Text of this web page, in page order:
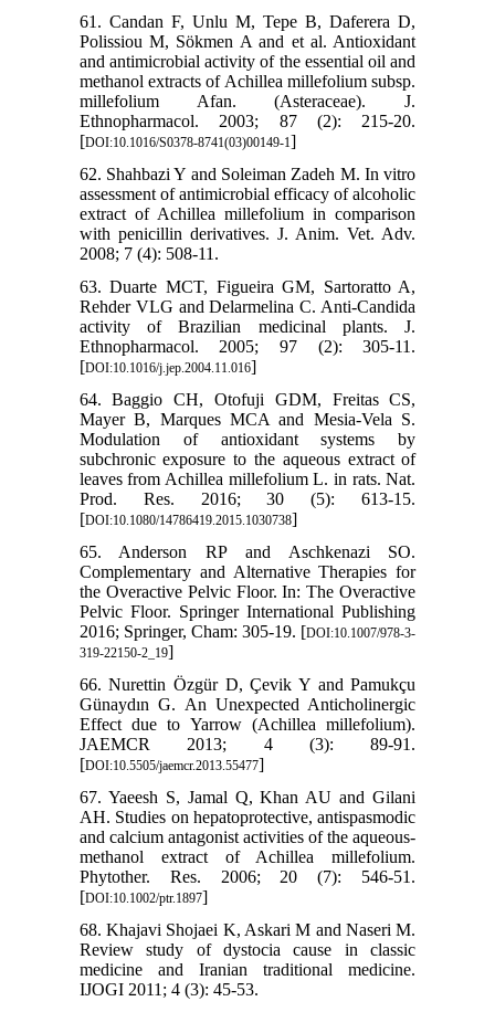
61. Candan F, Unlu M, Tepe B, Daferera D,
Polissiou M, Sökmen A and et al. Antioxidant
and antimicrobial activity of the essential oil and
methanol extracts of Achillea millefolium subsp.
millefolium Afan. (Asteraceae). J.
Ethnopharmacol. 2003; 87 (2): 215-20.
[DOI:10.1016/S0378-8741(03)00149-1]
62. Shahbazi Y and Soleiman Zadeh M. In vitro
assessment of antimicrobial efficacy of alcoholic
extract of Achillea millefolium in comparison
with penicillin derivatives. J. Anim. Vet. Adv.
2008; 7 (4): 508-11.
63. Duarte MCT, Figueira GM, Sartoratto A,
Rehder VLG and Delarmelina C. Anti-Candida
activity of Brazilian medicinal plants. J.
Ethnopharmacol. 2005; 97 (2): 305-11.
[DOI:10.1016/j.jep.2004.11.016]
64. Baggio CH, Otofuji GDM, Freitas CS,
Mayer B, Marques MCA and Mesia-Vela S.
Modulation of antioxidant systems by
subchronic exposure to the aqueous extract of
leaves from Achillea millefolium L. in rats. Nat.
Prod. Res. 2016; 30 (5): 613-15.
[DOI:10.1080/14786419.2015.1030738]
65. Anderson RP and Aschkenazi SO.
Complementary and Alternative Therapies for
the Overactive Pelvic Floor. In: The Overactive
Pelvic Floor. Springer International Publishing
2016; Springer, Cham: 305-19. [DOI:10.1007/978-3-
319-22150-2_19]
66. Nurettin Özgür D, Çevik Y and Pamukçu
Günaydın G. An Unexpected Anticholinergic
Effect due to Yarrow (Achillea millefolium).
JAEMCR 2013; 4 (3): 89-91.
[DOI:10.5505/jaemcr.2013.55477]
67. Yaeesh S, Jamal Q, Khan AU and Gilani
AH. Studies on hepatoprotective, antispasmodic
and calcium antagonist activities of the aqueous‐
methanol extract of Achillea millefolium.
Phytother. Res. 2006; 20 (7): 546-51.
[DOI:10.1002/ptr.1897]
68. Khajavi Shojaei K, Askari M and Naseri M.
Review study of dystocia cause in classic
medicine and Iranian traditional medicine.
IJOGI 2011; 4 (3): 45-53.